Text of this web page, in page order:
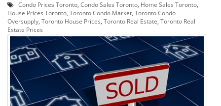
Condo Prices Toronto, Condo Sales Toronto, Home Sales Toronto,
House Prices Toronto, Toronto Condo Market, Toronto Condo
Oversupply, Toronto House Prices, Toronto Real Estate, Toronto Real
Estate Prices